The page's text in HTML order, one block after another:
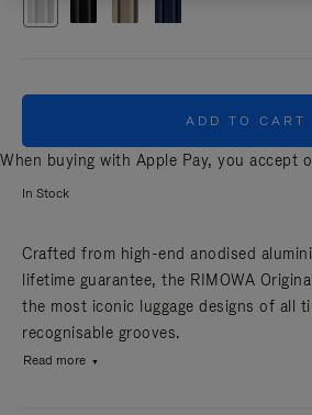
ADD TO CART
When buying with Apple Pay, you accept
In Stock
Crafted from high-end anodised
lifetime guarantee, the RIMOWA
the most iconic luggage designs of all
recognisable grooves.
Read more